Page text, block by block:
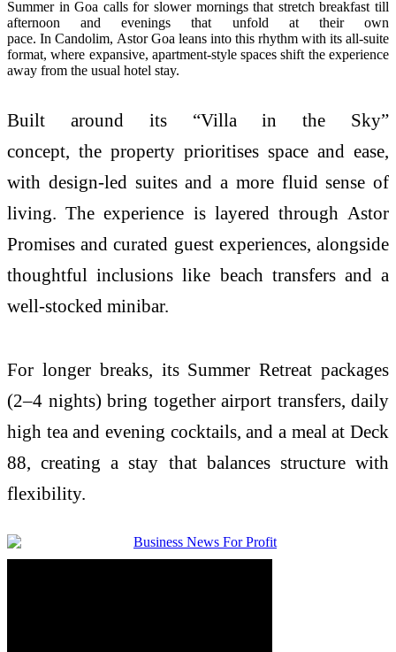
Summer inGoa calls for slower mornings that stretch breakfast till
afternoon and evenings that unfold at their own
pace. In Candolim, AstorGoa leans into this rhythm with its all-suite
format, where expansive, apartment-style spaces shift theexperience
away from the usual hotel stay.
Built around its “Villa in the Sky”
concept, the property prioritises space and ease,
with design-led suites and a more fluid sense of
living.The experience is layered through Astor
Promises and curated guest experiences, alongside
thoughtful inclusions like beach transfers and a
well-stocked minibar.
For longer breaks, its Summer Retreat packages
(2–4 nights) bring together airport transfers, daily
high tea and evening cocktails, and a meal at Deck
88, creating a stay that balances structure with
flexibility.